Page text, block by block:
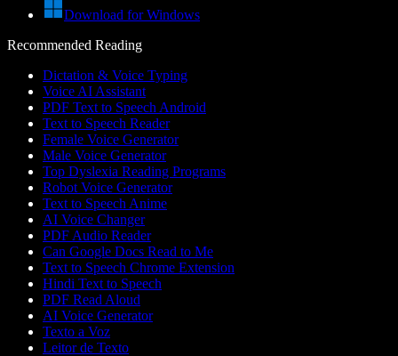
Download for Windows
Recommended Reading
Dictation & Voice Typing
Voice AI Assistant
PDF Text to Speech Android
Text to Speech Reader
Female Voice Generator
Male Voice Generator
Top Dyslexia Reading Programs
Robot Voice Generator
Text to Speech Anime
AI Voice Changer
PDF Audio Reader
Can Google Docs Read to Me
Text to Speech Chrome Extension
Hindi Text to Speech
PDF Read Aloud
AI Voice Generator
Texto a Voz
Leitor de Texto